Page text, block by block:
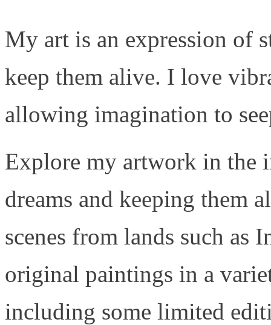
My art is an expression of
keep them alive. I love
allowing imagination to
Explore my artwork in the
dreams and keeping them
scenes from lands such as
original paintings in a
including some limited